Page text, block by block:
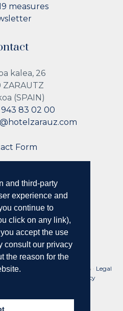
and third-party
experience and
continue to
click on any link),
accept the use
consult our privacy
the reason for the
measures
kalea, 26
(SPAIN)
943 83 02 00
Form
Basque Country: HSS00078 · Legal
Cookie Policy